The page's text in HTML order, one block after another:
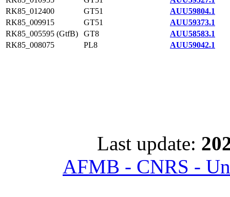
RK85_012400
GT51
AUU59804.1
RK85_009915
GT51
AUU59373.1
RK85_005595 (GtfB)
GT8
AUU58583.1
RK85_008075
PL8 AUU59042.1
Last update:
AFMB - CNRS -